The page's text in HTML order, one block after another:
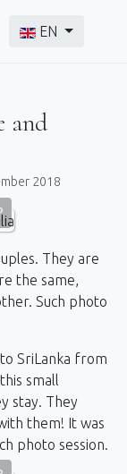
Select your
EN
and
2018
They are
the same,
Such photo
SriLanka from
small
stay. They
them! It was
photo session.